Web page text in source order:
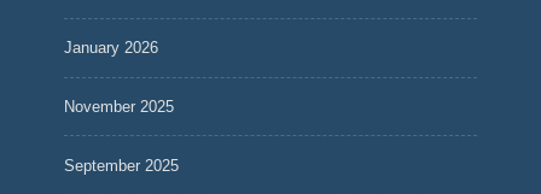
January 2026
November 2025
September 2025